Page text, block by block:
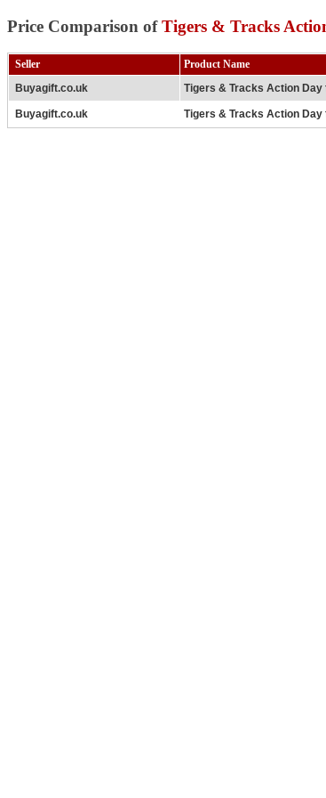
Price Comparison ofTigers & Tracks
Seller Product Name
Buyagift.co.uk
Tigers & Tracks Action Day
Buyagift.co.uk Tigers & Tracks Action Day